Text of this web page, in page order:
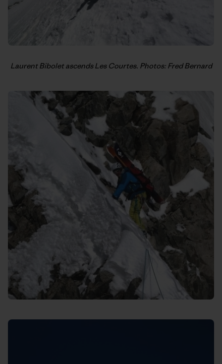
Laurent Bibolet ascends Les Courtes. Photos: Fred Bernard